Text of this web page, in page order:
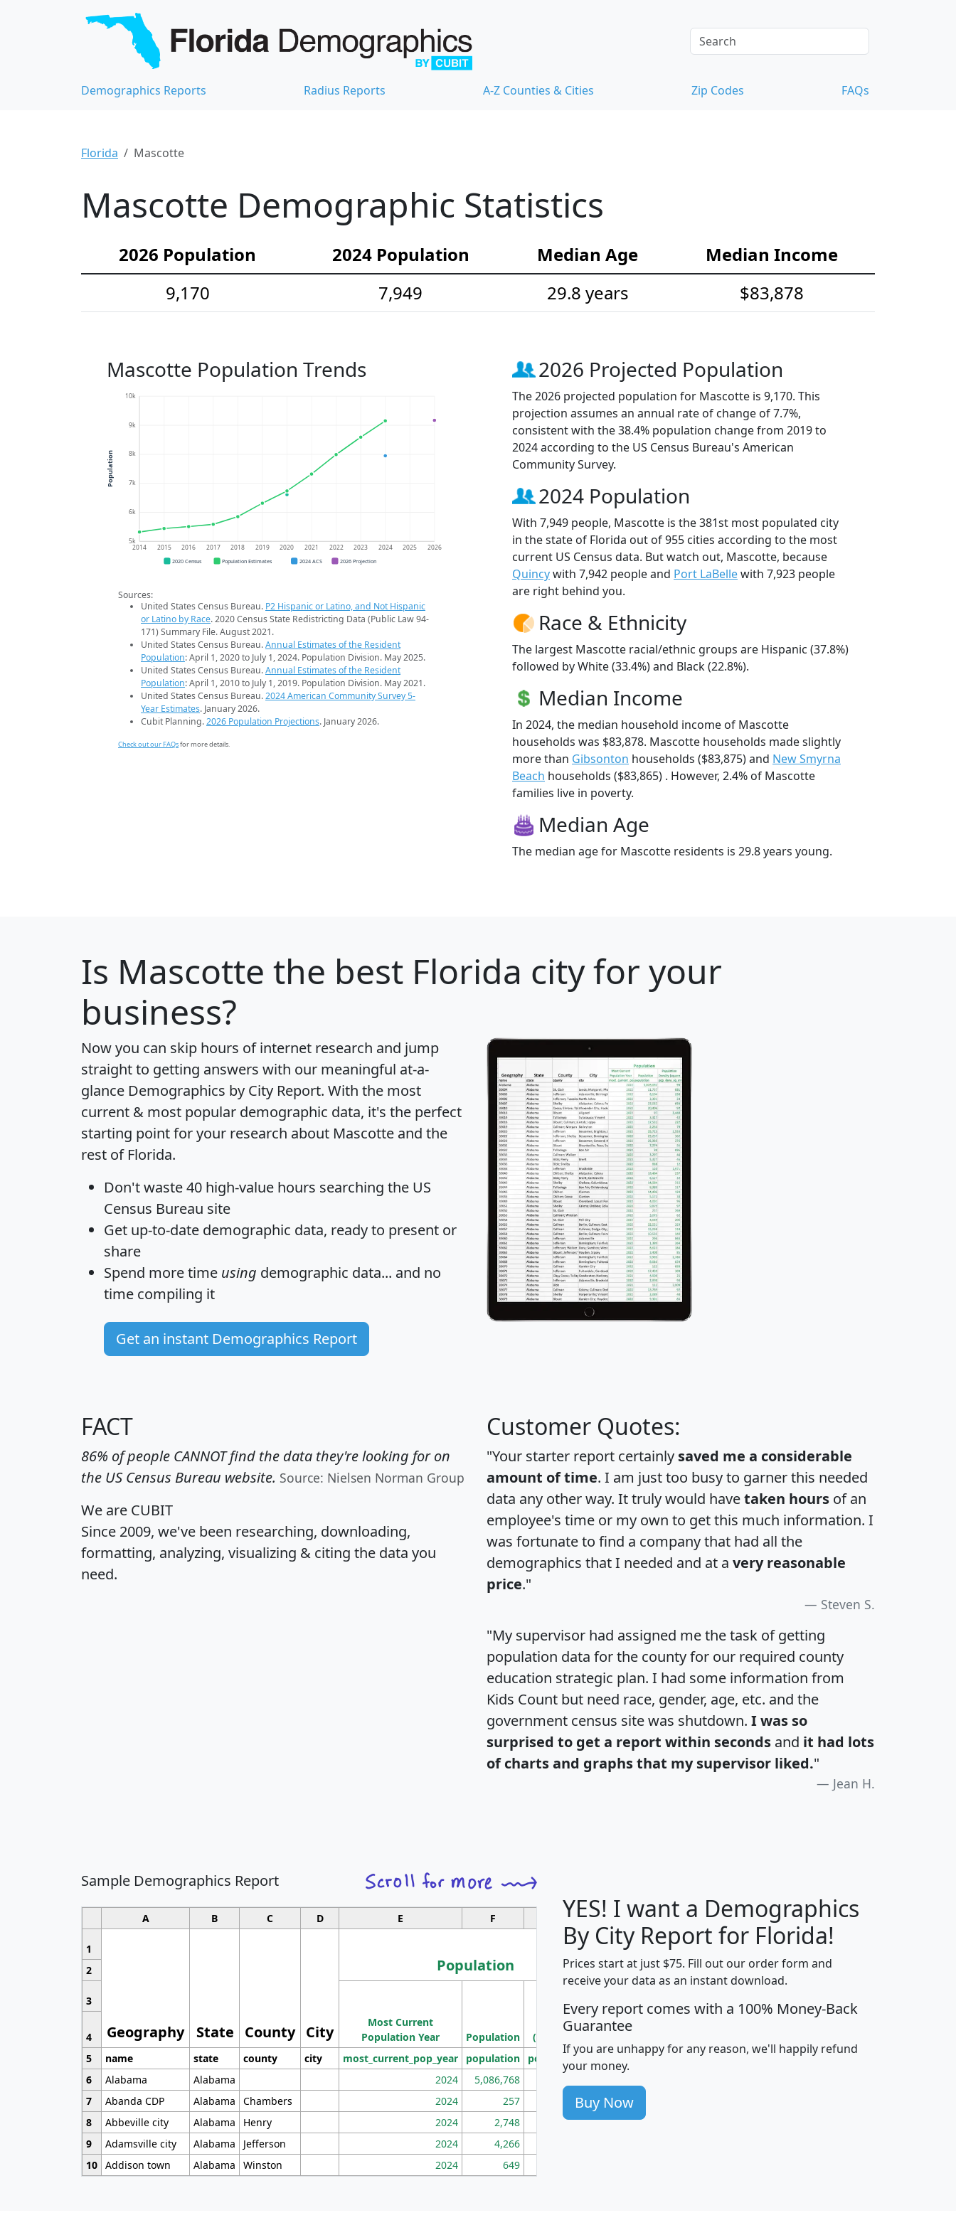
Demographics Reports Radius Reports A-Z Counties & Cities Zip Codes FAQs
Florida Mascotte
Mascotte Demographic Statistics
2026 Population 2024 Population Median Age
Median Income
9,170
7,949 29.8 years $83,878
Mascotte Population Trends
5k
6k
7k
8k
9k
10k
2014 2015 2016 2017 2018 2019 2020 2021 2022 2023 2024 2025 2026
Population
2020 Census Population Estimates 2024 ACS 2026 Projection
Sources:
United States Census Bureau. P2 Hispanic or Latino, and Not Hispanic
or Latino by Race. 2020 Census State Redistricting Data (Public Law 94-
171) Summary File. August 2021.
United States Census Bureau.Annual Estimates of the Resident
Population: April 1, 2020 to July 1, 2024. Population Division. May 2025.
United States Census Bureau.Annual Estimates of the Resident
Population: April 1, 2010 to July 1, 2019. Population Division. May 2021.
United States Census Bureau.2024 American Community Survey 5-
Year Estimates. January 2026.
Cubit Planning.2026 Population Projections. January 2026.
Check out our FAQsfor more details.
2026 Projected Population
The 2026 projected population for Mascotte is 9,170. This
projection assumes an annual rate of change of 7.7%,
consistent with the 38.4% population change from 2019 to
2024 according to the US Census Bureau's American
Community Survey.
2024 Population
With 7,949 people, Mascotte is the 381st most populated city
in the state of Florida out of 955 cities according to the most
current US Census data. But watch out, Mascotte, because
Quincywith 7,942 people and Port LaBellewith 7,923 people
are right behind you.
Race & Ethnicity
The largest Mascotte racial/ethnic groups are Hispanic (37.8%)
followed by White (33.4%) and Black (22.8%).
Median Income
In 2024, the median household income of Mascotte
households was $83,878. Mascotte households made slightly
more than Gibsonton households ($83,875) and New Smyrna
Beach households ($83,865) . However, 2.4% of Mascotte
families live in poverty.
Median Age
The median age for Mascotte residents is 29.8 years young.
Is Mascotte the best Florida city for your
business?
Now you can skip hours of internet research and jump
straight to getting answers with our meaningful at-a-
glance Demographics by City Report. With the most
current & most popular demographic data, it's the perfect
starting point for your research about Mascotte and the
rest of Florida.
Don't waste 40 high-value hours searching the US
Census Bureau site
Get up-to-date demographic data, ready to present or
share
Spend more time using demographic data... and no
time compiling it
Get an instant Demographics Report
FACT
86% of people CANNOT find the data they're looking for on
the US Census Bureau website. Source: Nielsen Norman Group
We are CUBIT
Since 2009, we've been researching, downloading,
formatting, analyzing, visualizing & citing the data you
need.
Customer Quotes:
"Your starter report certainly saved me a considerable
amount of time. I am just too busy to garner this needed
data any other way. It truly would havetaken hours of an
employee's time or my own to get this much information. I
was fortunate to find a company that had all the
demographics that I needed and at a very reasonable
price."
Steven S.
"My supervisor had assigned me the task of getting
population data for the county for our required county
education strategic plan. I had some information from
Kids Count but need race, gender, age, etc. and the
government census site was shutdown. I was so
surprised to get a report within seconds and it had lots
of charts and graphs that my supervisor liked."
Jean H.
Sample Demographics Report
A B C D E F G H J
1
Geography State County City
Population
Median
Household
Income
Average
Household
2
3
Most Current
Population Year
Population
Population
Density
(square miles)
4
5
name state county city most_current_pop_year population pop_dens_sq_mi avghhi hhi_total_hh
6
Alabama Alabama 2024 5,086,768
7
Abanda CDP Alabama Chambers 2024 257 86
8
Abbeville city Alabama Henry 2024 2,748 177
9
Adamsville city Alabama Jefferson 2024 4,266
10 Addison town Alabama Winston 2024 649
YES! I want a Demographics
By City Report for Florida!
Prices start at just $75. Fill out our order form and
receive your data as an instant download.
Every report comes with a 100% Money-Back
Guarantee
If you are unhappy for any reason, we'll happily refund
your money.
Buy Now